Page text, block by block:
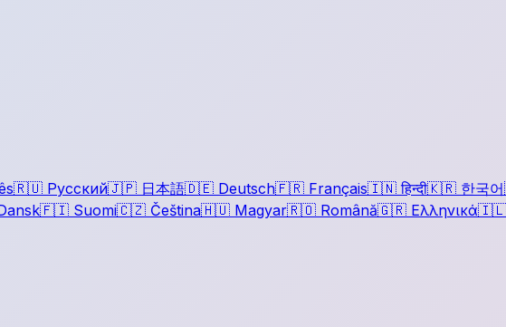
🇷🇺 Русский🇯🇵 日本語🇩🇪 Deutsch🇫🇷 Français🇮🇳 हिन्दी🇰🇷 한국어
🇫🇮 Suomi🇨🇿 Čeština🇭🇺 Magyar🇷🇴 Română🇬🇷 Ελληνικά🇮🇱